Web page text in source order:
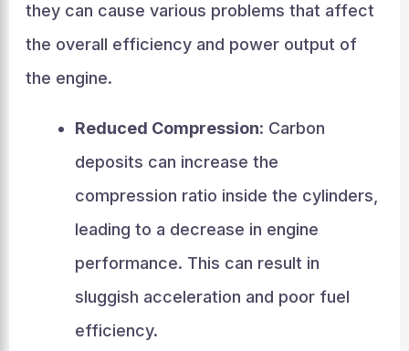
they can cause various problems that affect
the overall efficiency and power output of
the engine.
Reduced Compression: Carbon
deposits can increase the
compression ratio inside the cylinders,
leading to a decrease in engine
performance. This can result in
sluggish acceleration and poor fuel
efficiency.